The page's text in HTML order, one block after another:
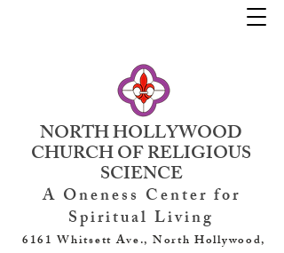
NORTH HOLLYWOOD
CHURCH OF RELIGIOUS
SCIENCE
A Oneness Center for
Spiritual Living
6161 Whitsett Ave., North Hollywood,